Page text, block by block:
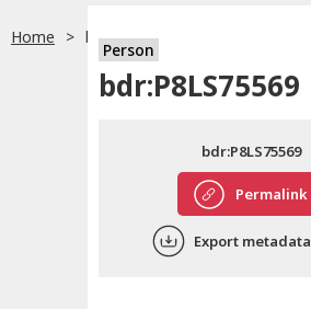
English
中文
Home bdr:P8LS75569
Person
bdr:P8LS75569
Permalink
bdr:P8LS75569
Export metadata